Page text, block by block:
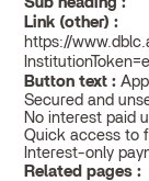
Link (other) :
https://
Button text :
Secured and
No interest paid
Quick access to
Interest-only
Related pages :